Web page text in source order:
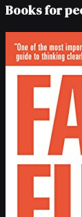
Books for